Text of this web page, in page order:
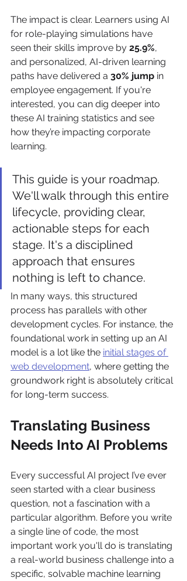
The impact is clear. Learners using AI
for role-playing simulations have
seen their skills improve by 25.9%,
and personalized, AI-driven learning
paths have delivered a 30% jump in
employee engagement. If you're
interested, you can dig deeper into
these AI training statistics and see
how they’re impacting corporate
learning.
This guide is your roadmap.
We'll walk through this entire
lifecycle, providing clear,
actionable steps for each
stage. It's a disciplined
approach that ensures
nothing is left to chance.
In many ways, this structured
process has parallels with other
development cycles. For instance, the
foundational work in setting up an AI
model is a lot like the initial stages of
web development, where getting the
groundwork right is absolutely critical
for long-term success.
Translating Business
Needs Into AI Problems
Every successful AI project I’ve ever
seen started with a clear business
question, not a fascination with a
particular algorithm. Before you write
a single line of code, the most
important work you'll do is translating
a real-world business challenge into a
specific, solvable machine learning